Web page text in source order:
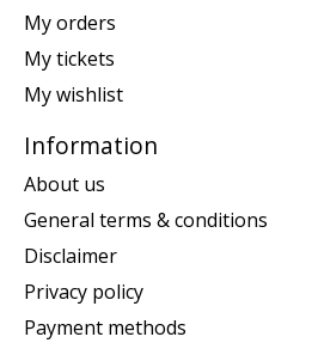
My orders
My tickets
My wishlist
Information
About us
General terms & conditions
Disclaimer
Privacy policy
Payment methods